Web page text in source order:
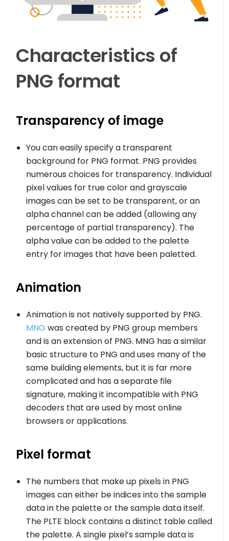
Characteristics of
PNG format
Transparency of image
You can easily specify a transparent
background for PNG format. PNG provides
numerous choices for transparency. Individual
pixel values for true color and grayscale
images can be set to be transparent, or an
alpha channel can be added (allowing any
percentage of partial transparency). The
alpha value can be added to the palette
entry for images that have been paletted.
Animation
Animation is not natively supported by PNG.
MNG was created by PNG group members
and is an extension of PNG. MNG has a similar
basic structure to PNG and uses many of the
same building elements, but it is far more
complicated and has a separate file
signature, making it incompatible with PNG
decoders that are used by most online
browsers or applications.
Pixel format
The numbers that make up pixels in PNG
images can either be indices into the sample
data in the palette or the sample data itself.
The PLTE block contains a distinct table called
the palette. A single pixel’s sample data is